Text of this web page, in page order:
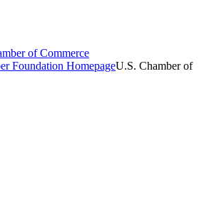
of Commerce
Foundation HomepageU.S. Chamber of